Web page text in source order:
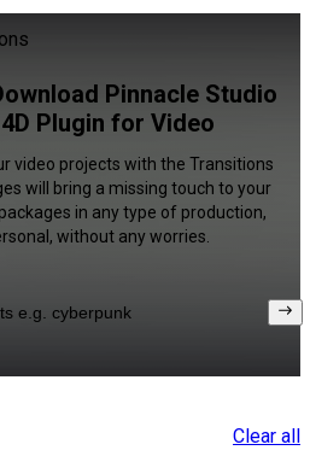
Pinnacle Studio
Plugin for Video
video projects with the Transitions
will bring a missing touch to your
in any type of production,
without any worries.
Clear all